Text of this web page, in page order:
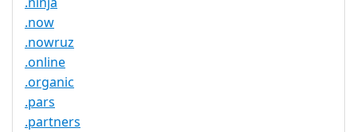
.now
.nowruz
.online
.organic
.pars
.partners